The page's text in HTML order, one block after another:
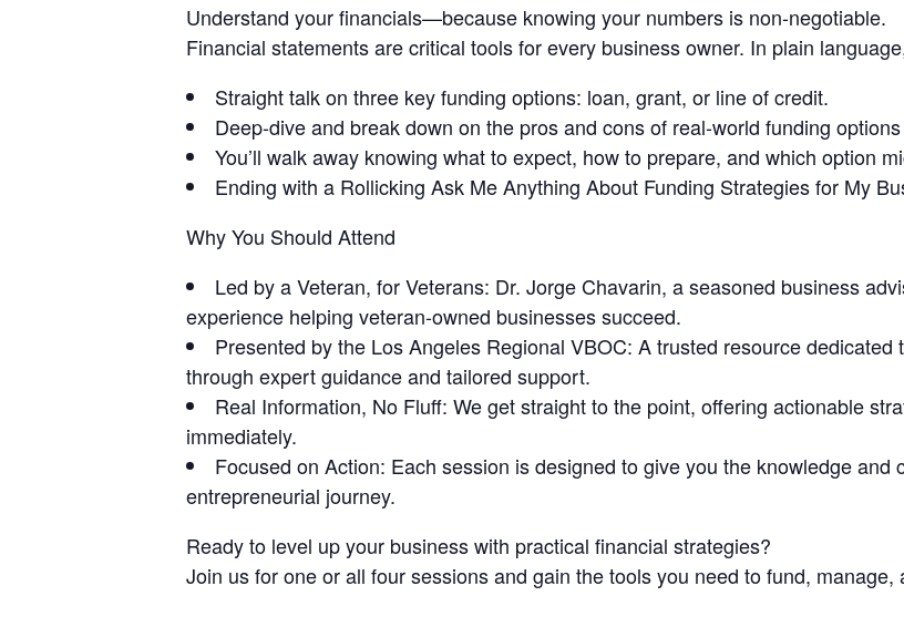
Understand your financials—because knowing your numbers is non-negotiable.
Financial statements are critical tools for every business owner. In plain
Straight talk on three key funding options: loan, grant, or line of credit.
Deep-dive and break down on the pros and cons of real-world funding
You’ll walk away knowing what to expect, how to prepare, and which option
Ending with a Rollicking Ask Me Anything About Funding Strategies for My
Why You Should Attend
Led by a Veteran, for Veterans: Dr. Jorge Chavarin, a seasoned business
experience helping veteran-owned businesses succeed.
Presented by the Los Angeles Regional VBOC: A trusted resource
through expert guidance and tailored support.
Real Information, No Fluff: We get straight to the point, offering actionable
immediately.
Focused on Action: Each session is designed to give you the knowledge
entrepreneurial journey.
Ready to level up your business with practical financial strategies?
Join us for one or all four sessions and gain the tools you need to fund,